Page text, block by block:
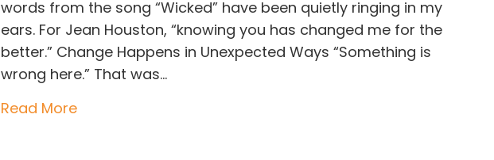
words from the song “Wicked” have been quietly ringing in my
ears. For Jean Houston, “knowing you has changed me for the
better.” Change Happens in Unexpected Ways “Something is
wrong here.” That was…
Read Moreabout Jean Houston, Leadership, and the Doorway to